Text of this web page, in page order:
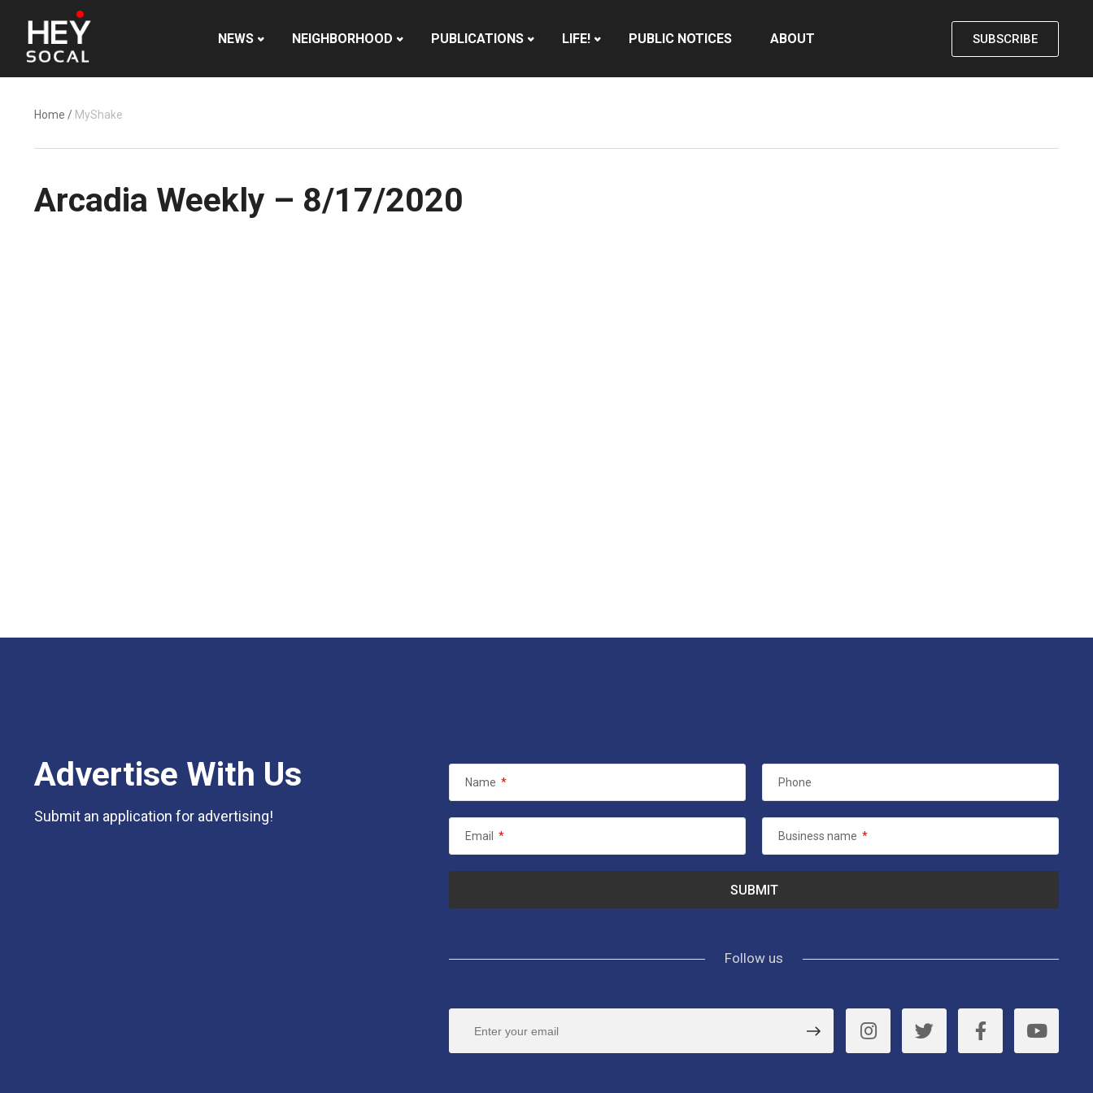
NEWS NEIGHBORHOOD PUBLICATIONS LIFE! PUBLIC NOTICES ABOUT SUBSCRIBE
Home / MyShake
Arcadia Weekly – 8/17/2020
Advertise With Us
Submit an application for advertising!
Name * Phone
Email * Business name *
Follow us